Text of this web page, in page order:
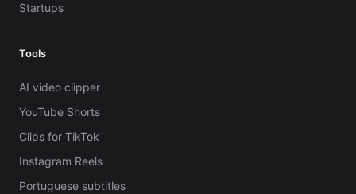
Startups
Tools
AI video clipper
YouTube Shorts
Clips for TikTok
Instagram Reels
Portuguese subtitles